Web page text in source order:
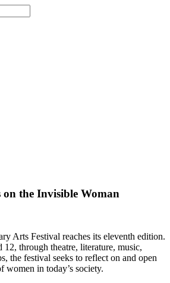
the Invisible Woman
Arts Festival reaches its eleventh edition.
12, through theatre, literature, music,
the festival seeks to reflect on and open
women in today’s society.